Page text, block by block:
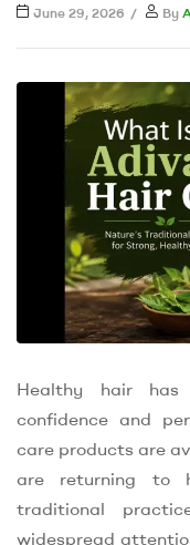
June 29, 2026 By
Healthy hair
confidence and
care products are
are returning to
traditional
widespread